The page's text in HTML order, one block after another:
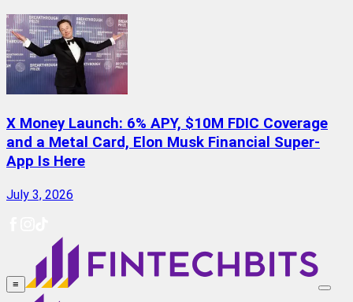
X Money Launch: 6% APY, $10M FDIC Coverage
and a Metal Card, Elon Musk Financial Super-
App Is Here
July 3, 2026
≡